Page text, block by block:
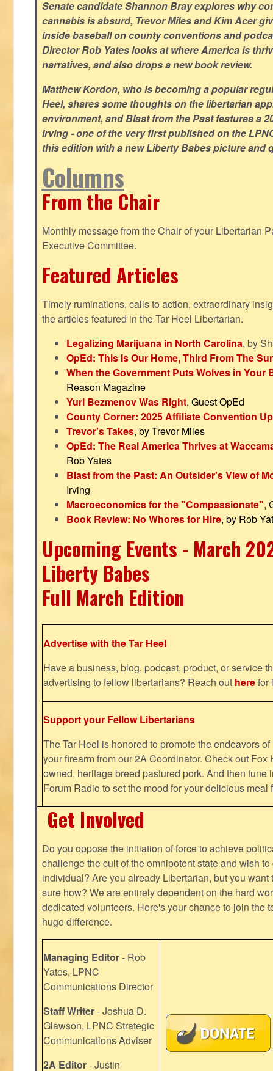
Senate candidate Shannon Bray explores why
cannabis is absurd, Trevor Miles and Kim Acer
inside baseball on county conventions and
Director Rob Yates looks at where America is
narratives, and also drops a new book review.
Matthew Kordon, who is becoming a popular
Heel, shares some thoughts on the libertarian
environment, and Blast from the Past features a
Irving - one of the very first published on the
this edition with a new Liberty Babes picture and
Columns
From the Chair
Monthly message from the Chair of your Libertarian
Executive Committee.
Featured Articles
Timely ruminations, calls to action, extraordinary
the articles featured in the Tar Heel Libertarian.
Legalizing Marijuana in North Carolina, by
OpEd: This Is Our Home, Third From The
When the Government Puts Wolves in Your
Reason Magazine
Yuri Bezmenov Was Right, Guest OpEd
County Corner: 2025 Affiliate Convention
Trevor's Takes, by Trevor Miles
OpEd: The Real America Thrives at
Rob Yates
Blast from the Past: An Outsider's View of
Irving
Macroeconomics for the "Compassionate",
Book Review: No Whores for Hire, by Rob
Upcoming Events - March
Liberty Babes
Full March Edition
Advertise with the Tar Heel
Have a business, blog, podcast, product, or service
advertising to fellow libertarians? Reach out herefor
Support your Fellow Libertarians
The Tar Heel is honored to promote the endeavors
your firearm from our 2A Coordinator. Check out Fox
owned, heritage breed pastured pork. And then tune
Forum Radio to set the mood for your delicious
Get Involved
Do you oppose the initiation of force to achieve
challenge the cult of the omnipotent state and wish
individual? Are you already Libertarian, but you want
sure how? We are entirely dependent on the hard
dedicated volunteers. Here's your chance to join the
huge difference.
Managing Editor- Rob
Yates, LPNC
Communications Director
Staff Writer- Joshua D.
Glawson, LPNC Strategic
Communications Adviser
2A Editor- Justin